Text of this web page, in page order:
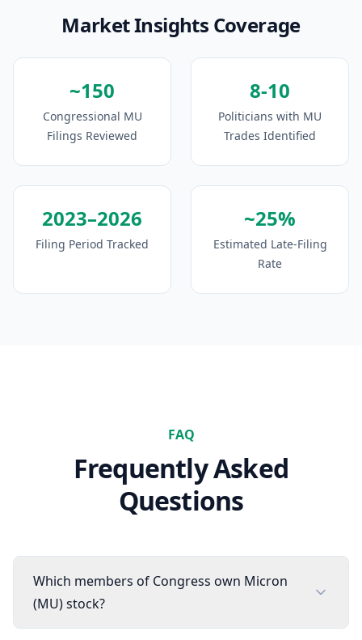
Market Insights Coverage
~150
Congressional MU
Filings Reviewed
8-10
Politicians with MU
Trades Identified
2023–2026
Filing Period Tracked
~25%
Estimated Late-Filing
Rate
FAQ
Frequently Asked
Questions
Which members of Congress own Micron
(MU) stock?